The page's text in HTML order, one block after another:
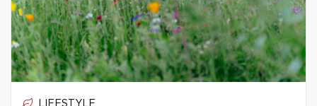
LIFESTYLE